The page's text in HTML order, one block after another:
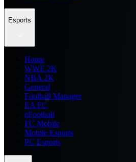
Esports
Home
WWE 2K
NBA 2K
General
Football Manager
EA FC
eFootball
FC Mobile
Mobile Esports
PC Esports